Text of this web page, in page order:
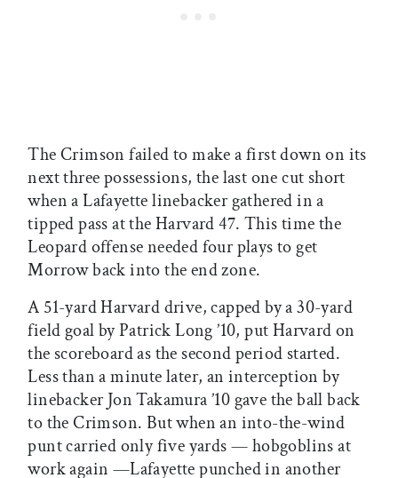
The Crimson failed to make a first down on its
next three possessions, the last one cut short
when a Lafayette linebacker gathered in a
tipped pass at the Harvard 47. This time the
Leopard offense needed four plays to get
Morrow back into the end zone.
A 51-yard Harvard drive, capped by a 30-yard
field goal by Patrick Long ’10, put Harvard on
the scoreboard as the second period started.
Less than a minute later, an interception by
linebacker Jon Takamura ’10 gave the ball back
to the Crimson. But when an into-the-wind
punt carried only five yards — hobgoblins at
work again —Lafayette punched in another